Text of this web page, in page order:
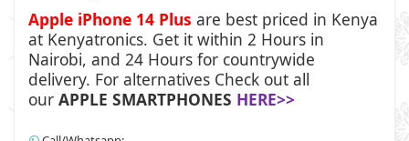
Apple iPhone 14 Plus are best priced in Kenya
at Kenyatronics. Get it within 2 Hours in
Nairobi, and 24 Hours for countrywide
delivery. For alternatives Check out all
our APPLE SMARTPHONES HERE>>